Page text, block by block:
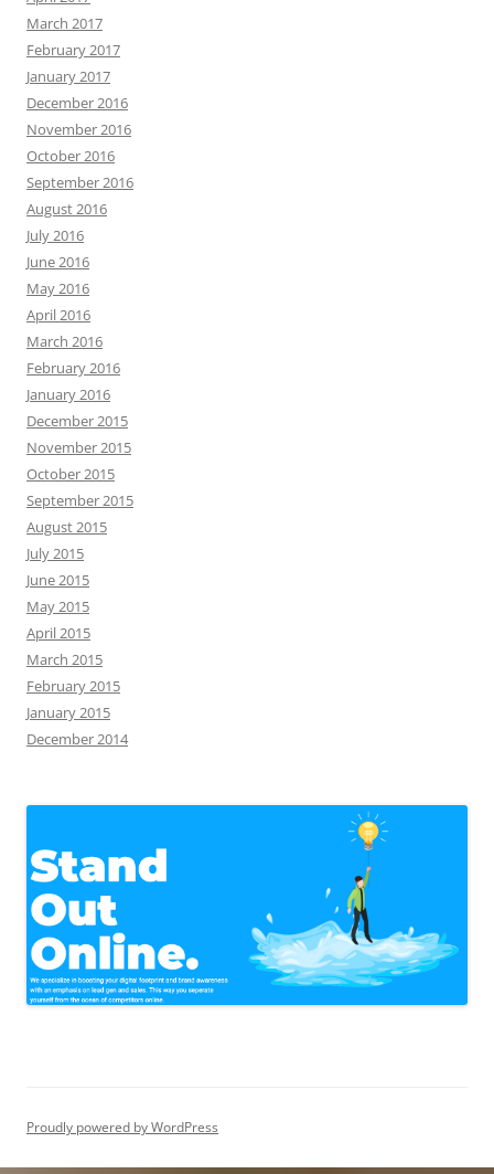
March 2017
February 2017
January 2017
December 2016
November 2016
October 2016
September 2016
August 2016
July 2016
June 2016
May 2016
April 2016
March 2016
February 2016
January 2016
December 2015
November 2015
October 2015
September 2015
August 2015
July 2015
June 2015
May 2015
April 2015
March 2015
February 2015
January 2015
December 2014
Proudly powered by WordPress